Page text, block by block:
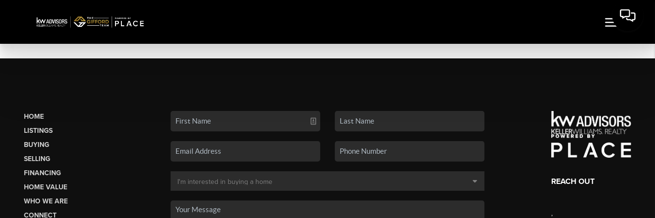
HOME
LISTINGS
BUYING
SELLING
FINANCING
HOME VALUE
WHO WE ARE
CONNECT
REACH OUT
,